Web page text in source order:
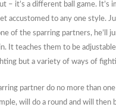
– it’s a different ball game. It’s
accustomed to any one style.
of the sparring partners, he’ll
It teaches them to be
but a variety of ways of
partner do no more than
will do a round and will then